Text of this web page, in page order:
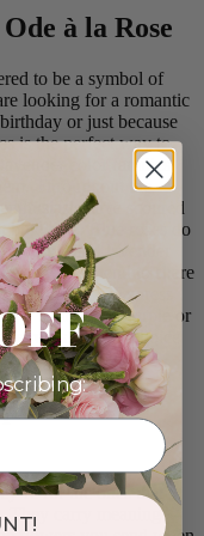
à la Rose
to be a symbol of
looking for a romantic
or just because
is the perfect way to
color families
Throughout the
have scoured
blue rose. Blue roses do
purple and lavender
they tend to share
blue rose. Express
a bouquet of purple or
roses of your choice
selection above!
Rose
for the ones that
They carry meaning